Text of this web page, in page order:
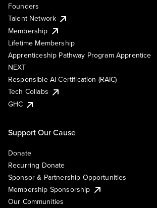
Founders
Talent Network
Membership
Lifetime Membership
Apprenticeship Pathway Program Apprentice
NEXT
Responsible AI Certification (RAIC)
Tech Collabs
GHC
Support Our Cause
Donate
Recurring Donate
Sponsor & Partnership Opportunities
Membership Sponsorship
Our Communities